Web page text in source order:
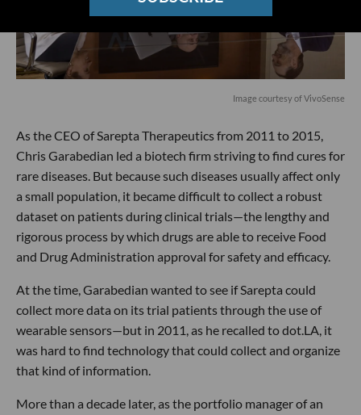
Image courtesy of VivoSense
As the CEO of Sarepta Therapeutics from 2011 to 2015,
Chris Garabedian led a biotech firm striving to find cures for
rare diseases. But because such diseases usually affect only
a small population, it became difficult to collect a robust
dataset on patients during clinical trials—the lengthy and
rigorous process by which drugs are able to receive Food
and Drug Administration approval for safety and efficacy.
At the time, Garabedian wanted to see if Sarepta could
collect more data on its trial patients through the use of
wearable sensors—but in 2011, as he recalled to dot.LA, it
was hard to find technology that could collect and organize
that kind of information.
More than a decade later, as the portfolio manager of an